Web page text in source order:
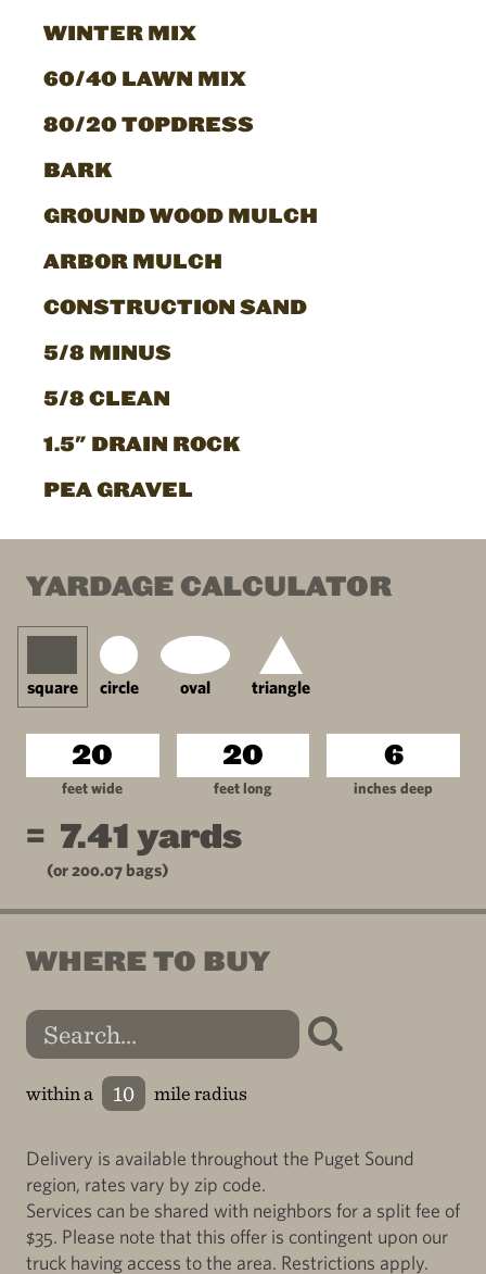
WINTER MIX
60/40 LAWN MIX
80/20 TOPDRESS
BARK
GROUND WOOD MULCH
ARBOR MULCH
CONSTRUCTION SAND
5/8 MINUS
5/8 CLEAN
1.5" DRAIN ROCK
PEA GRAVEL
YARDAGE CALCULATOR
square circle oval triangle
feet wide feet long inches deep
= 7.41 yards
(or 200.07 bags)
WHERE TO BUY
within a mile radius
Delivery is available throughout the Puget Sound
region, rates vary by zip code.
Services can be shared with neighbors for a split fee of
$35. Please note that this offer is contingent upon our
truck having access to the area. Restrictions apply.